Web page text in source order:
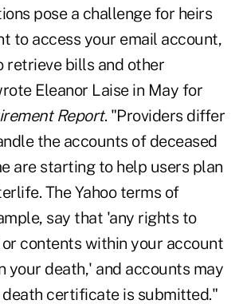
pose a challenge for heirs
to access your email account,
retrieve bills and other
Eleanor Laise in May for
Report. "Providers differ
the accounts of deceased
are starting to help users plan
The Yahoo terms of
say that 'any rights to
or contents within your account
your death,' and accounts may
certificate is submitted."